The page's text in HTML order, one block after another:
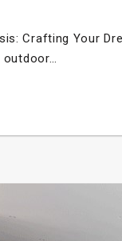
Crafting Your